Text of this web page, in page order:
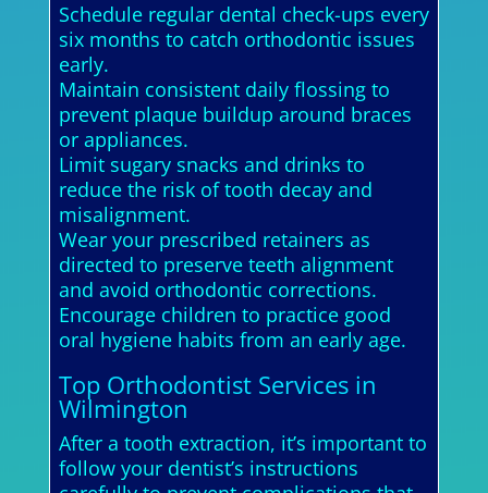
Schedule regular dental check-ups every
six months to catch orthodontic issues
early.
Maintain consistent daily flossing to
prevent plaque buildup around braces
or appliances.
Limit sugary snacks and drinks to
reduce the risk of tooth decay and
misalignment.
Wear your prescribed retainers as
directed to preserve teeth alignment
and avoid orthodontic corrections.
Encourage children to practice good
oral hygiene habits from an early age.
Top Orthodontist Services in
Wilmington
After a tooth extraction, it’s important to
follow your dentist’s instructions